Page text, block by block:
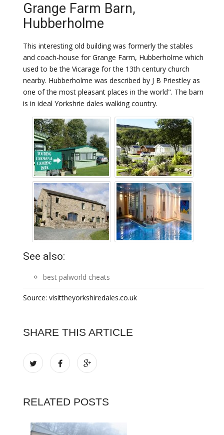
Grange Farm Barn,
Hubberholme
This interesting old building was formerly the stables
and coach-house for Grange Farm, Hubberholme which
used to be the Vicarage for the 13th century church
nearby. Hubberholme was described by J B Priestley as
one of the most pleasant places in the world". The barn
is in ideal Yorkshrie dales walking country.
See also:
best palworld cheats
Source: visittheyorkshiredales.co.uk
SHARE THIS ARTICLE
RELATED POSTS